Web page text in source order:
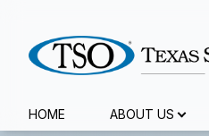
HOME ABOUT US Menu